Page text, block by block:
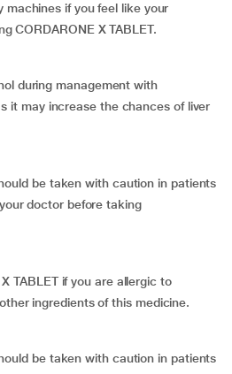
machines if you feel like your
CORDARONE X TABLET.
during management with
it may increase the chances of liver
be taken with caution in patients
doctor before taking
TABLET if you are allergic to
ingredients of this medicine.
be taken with caution in patients